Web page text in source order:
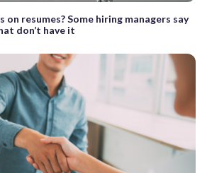
on resumes? Some hiring managers say
don’t have it